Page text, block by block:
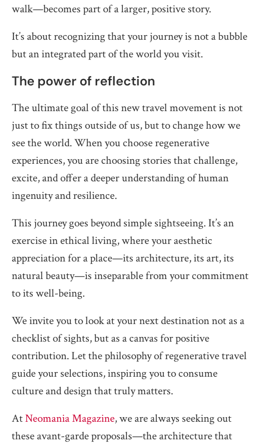
walk—becomes part of a larger, positive story.
It’s about recognizing that your journey is not a bubble
but an integrated part of the world you visit.
The power of reflection
The ultimate goal of this new travel movement is not
just to fix things outside of us, but to change how we
see the world. When you choose regenerative
experiences, you are choosing stories that challenge,
excite, and offer a deeper understanding of human
ingenuity and resilience.
This journey goes beyond simple sightseeing. It’s an
exercise in ethical living, where your aesthetic
appreciation for a place—its architecture, its art, its
natural beauty—is inseparable from your commitment
to its well-being.
We invite you to look at your next destination not as a
checklist of sights, but as a canvas for positive
contribution. Let the philosophy of regenerative travel
guide your selections, inspiring you to consume
culture and design that truly matters.
AtNeomania Magazine, we are always seeking out
these avant-garde proposals—the architecture that